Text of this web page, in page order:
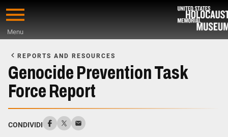
Skip
content
Menu
Main
Content
REPORTS AND RESOURCES
Genocide Prevention Task
Force Report
CONDIVIDI